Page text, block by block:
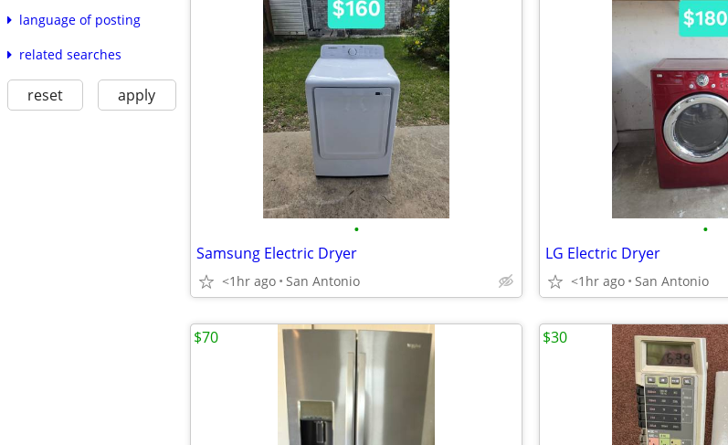
language of posting
related searches
reset apply
•
Samsung Electric Dryer
<1hr ago San Antonio
•
LG Electric Dryer
<1hr ago San Antonio
$70 $30